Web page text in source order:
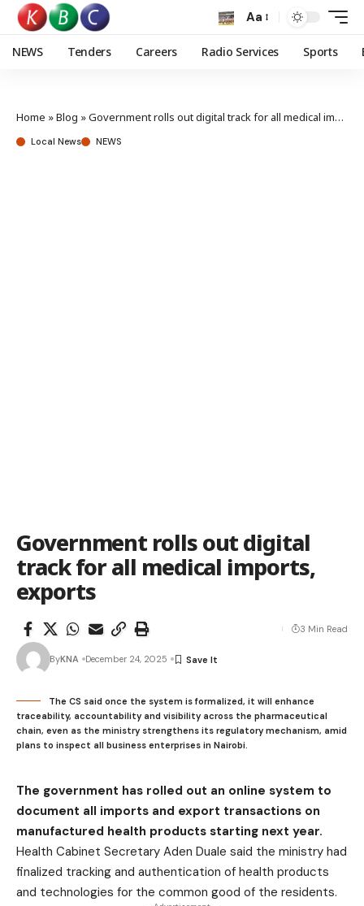
Aa
NEWS Tenders Careers Radio Services Sports
Home »Blog »Government rolls out digital track for all medical imports, exports
Local News NEWS
Government rolls out digital
track for all medical imports,
exports
ByKNA December 24, 2025
3 Min Read
The CS said once the system is formalized, it will enhance
traceability, accountability and visibility across the pharmaceutical
chain, even as the ministry strengthens its regulatory mechanism, amid
plans to inspect all business enterprises in Nairobi.
The government has rolled out an online system to
document all imports and export transactions on
manufactured health products starting next year.
Health Cabinet Secretary Aden Duale said the ministry had
finalized tracking and authentication of health products
and technologies for the common good of the residents.